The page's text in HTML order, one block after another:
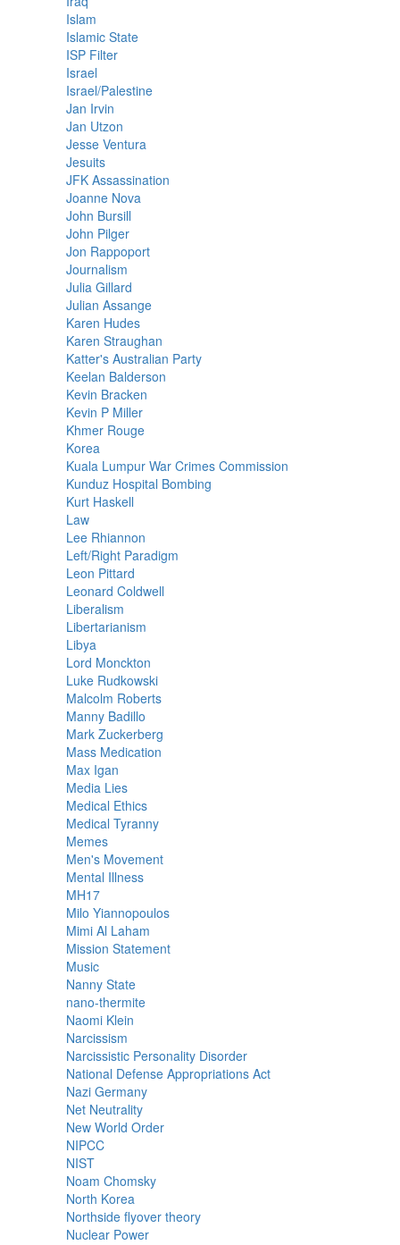
Islam
Islamic State
ISP Filter
Israel
Israel/Palestine
Jan Irvin
Jan Utzon
Jesse Ventura
Jesuits
JFK Assassination
Joanne Nova
John Bursill
John Pilger
Jon Rappoport
Journalism
Julia Gillard
Julian Assange
Karen Hudes
Karen Straughan
Katter's Australian Party
Keelan Balderson
Kevin Bracken
Kevin P Miller
Khmer Rouge
Korea
Kuala Lumpur War Crimes Commission
Kunduz Hospital Bombing
Kurt Haskell
Law
Lee Rhiannon
Left/Right Paradigm
Leon Pittard
Leonard Coldwell
Liberalism
Libertarianism
Libya
Lord Monckton
Luke Rudkowski
Malcolm Roberts
Manny Badillo
Mark Zuckerberg
Mass Medication
Max Igan
Media Lies
Medical Ethics
Medical Tyranny
Memes
Men's Movement
Mental Illness
MH17
Milo Yiannopoulos
Mimi Al Laham
Mission Statement
Music
Nanny State
nano-thermite
Naomi Klein
Narcissism
Narcissistic Personality Disorder
National Defense Appropriations Act
Nazi Germany
Net Neutrality
New World Order
NIPCC
NIST
Noam Chomsky
North Korea
Northside flyover theory
Nuclear Power